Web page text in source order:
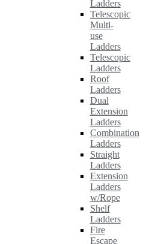
Ladders
Telescopic
Multi-
use
Ladders
Telescopic
Ladders
Roof
Ladders
Dual
Extension
Ladders
Combination
Ladders
Straight
Ladders
Extension
Ladders
w/Rope
Shelf
Ladders
Fire
Escape